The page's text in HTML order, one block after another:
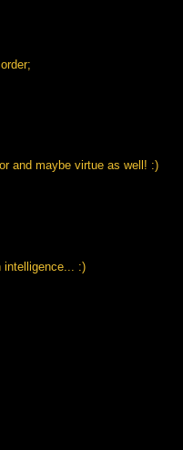
and maybe virtue as well! :)
intelligence... :)